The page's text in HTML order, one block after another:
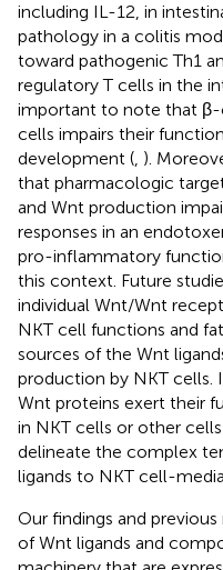
including IL-12, in
pathology in a colitis
toward pathogenic Th1
regulatory T cells in the
important to note that β-
cells impairs their
development (, ).
that pharmacologic
and Wnt production
responses in an
pro-inflammatory
this context. Future
individual Wnt/Wnt
NKT cell functions and
sources of the Wnt
production by NKT cells.
Wnt proteins exert their
in NKT cells or other
delineate the complex
ligands to NKT cell-
Our findings and
of Wnt ligands and